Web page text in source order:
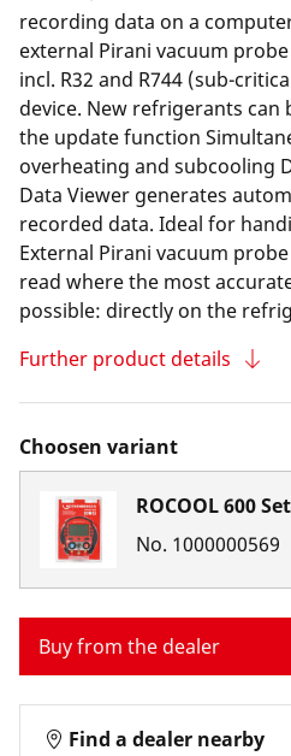
recording data on a
external Pirani vacuum
incl. R32 and R744 (sub-
device. New refrigerants can
the update function
overheating and subcooling
Data Viewer generates
recorded data. Ideal for
External Pirani vacuum
read where the most
possible: directly on the
Further product details
Choosen variant
ROCOOL 600
No. 1000000569
Buy from the dealer
Find a dealer nearby